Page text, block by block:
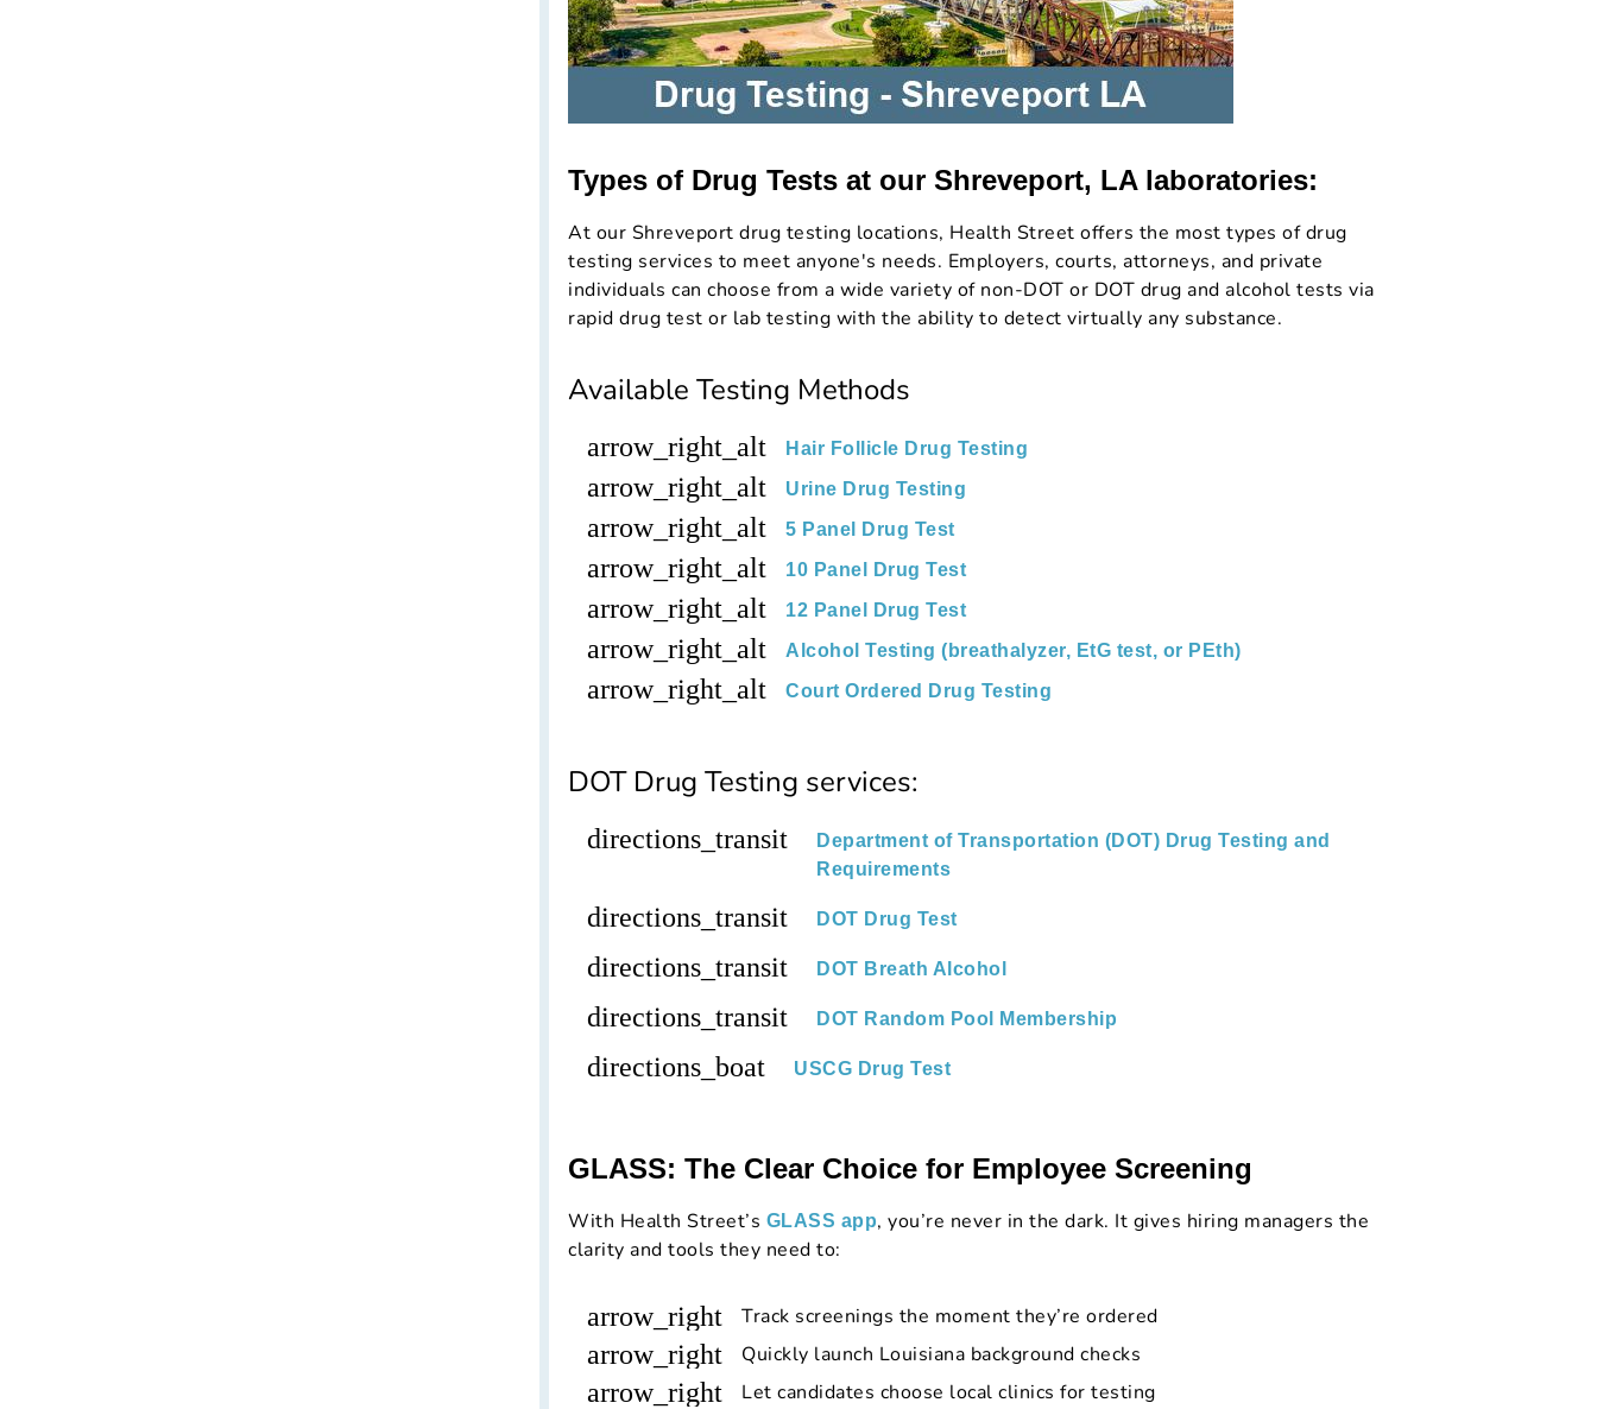
Types of Drug Tests at our Shreveport, LA laboratories:
At our Shreveport drug testing locations, Health Street offers the most types of drug
testing services to meet anyone's needs. Employers, courts, attorneys, and private
individuals can choose from a wide variety of non-DOT or DOT drug and alcohol tests via
rapid drug test or lab testing with the ability to detect virtually any substance.
Available Testing Methods
arrow_right_alt Hair Follicle Drug Testing
arrow_right_alt Urine Drug Testing
arrow_right_alt 5 Panel Drug Test
arrow_right_alt 10 Panel Drug Test
arrow_right_alt 12 Panel Drug Test
arrow_right_alt Alcohol Testing (breathalyzer, EtG test, or PEth)
arrow_right_alt Court Ordered Drug Testing
DOT Drug Testing services:
directions_transit
Department of Transportation (DOT) Drug Testing and
Requirements
directions_transit DOT Drug Test
directions_transit DOT Breath Alcohol
directions_transit DOT Random Pool Membership
directions_boat USCG Drug Test
GLASS: The Clear Choice for Employee Screening
With Health Street’s GLASS app, you’re never in the dark. It gives hiring managers the
clarity and tools they need to:
arrow_right Track screenings the moment they’re ordered
arrow_right Quickly launch Louisiana background checks
arrow_right Let candidates choose local clinics for testing